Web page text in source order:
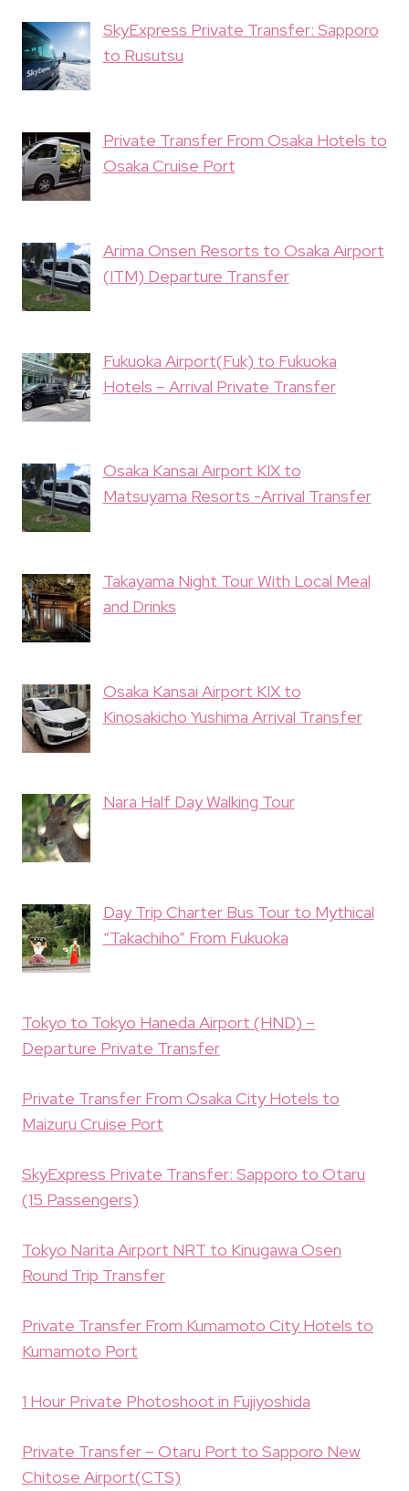
SkyExpress Private Transfer: Sapporo
to Rusutsu
Private Transfer From Osaka Hotels to
Osaka Cruise Port
Arima Onsen Resorts to Osaka Airport
(ITM) Departure Transfer
Fukuoka Airport(Fuk) to Fukuoka
Hotels – Arrival Private Transfer
Osaka Kansai Airport KIX to
Matsuyama Resorts -Arrival Transfer
Takayama Night Tour With Local Meal
and Drinks
Osaka Kansai Airport KIX to
Kinosakicho Yushima Arrival Transfer
Nara Half Day Walking Tour
Day Trip Charter Bus Tour to Mythical
“Takachiho” From Fukuoka
Tokyo to Tokyo Haneda Airport (HND) –
Departure Private Transfer
Private Transfer From Osaka City Hotels to
Maizuru Cruise Port
SkyExpress Private Transfer: Sapporo to Otaru
(15 Passengers)
Tokyo Narita Airport NRT to Kinugawa Osen
Round Trip Transfer
Private Transfer From Kumamoto City Hotels to
Kumamoto Port
1 Hour Private Photoshoot in Fujiyoshida
Private Transfer – Otaru Port to Sapporo New
Chitose Airport(CTS)